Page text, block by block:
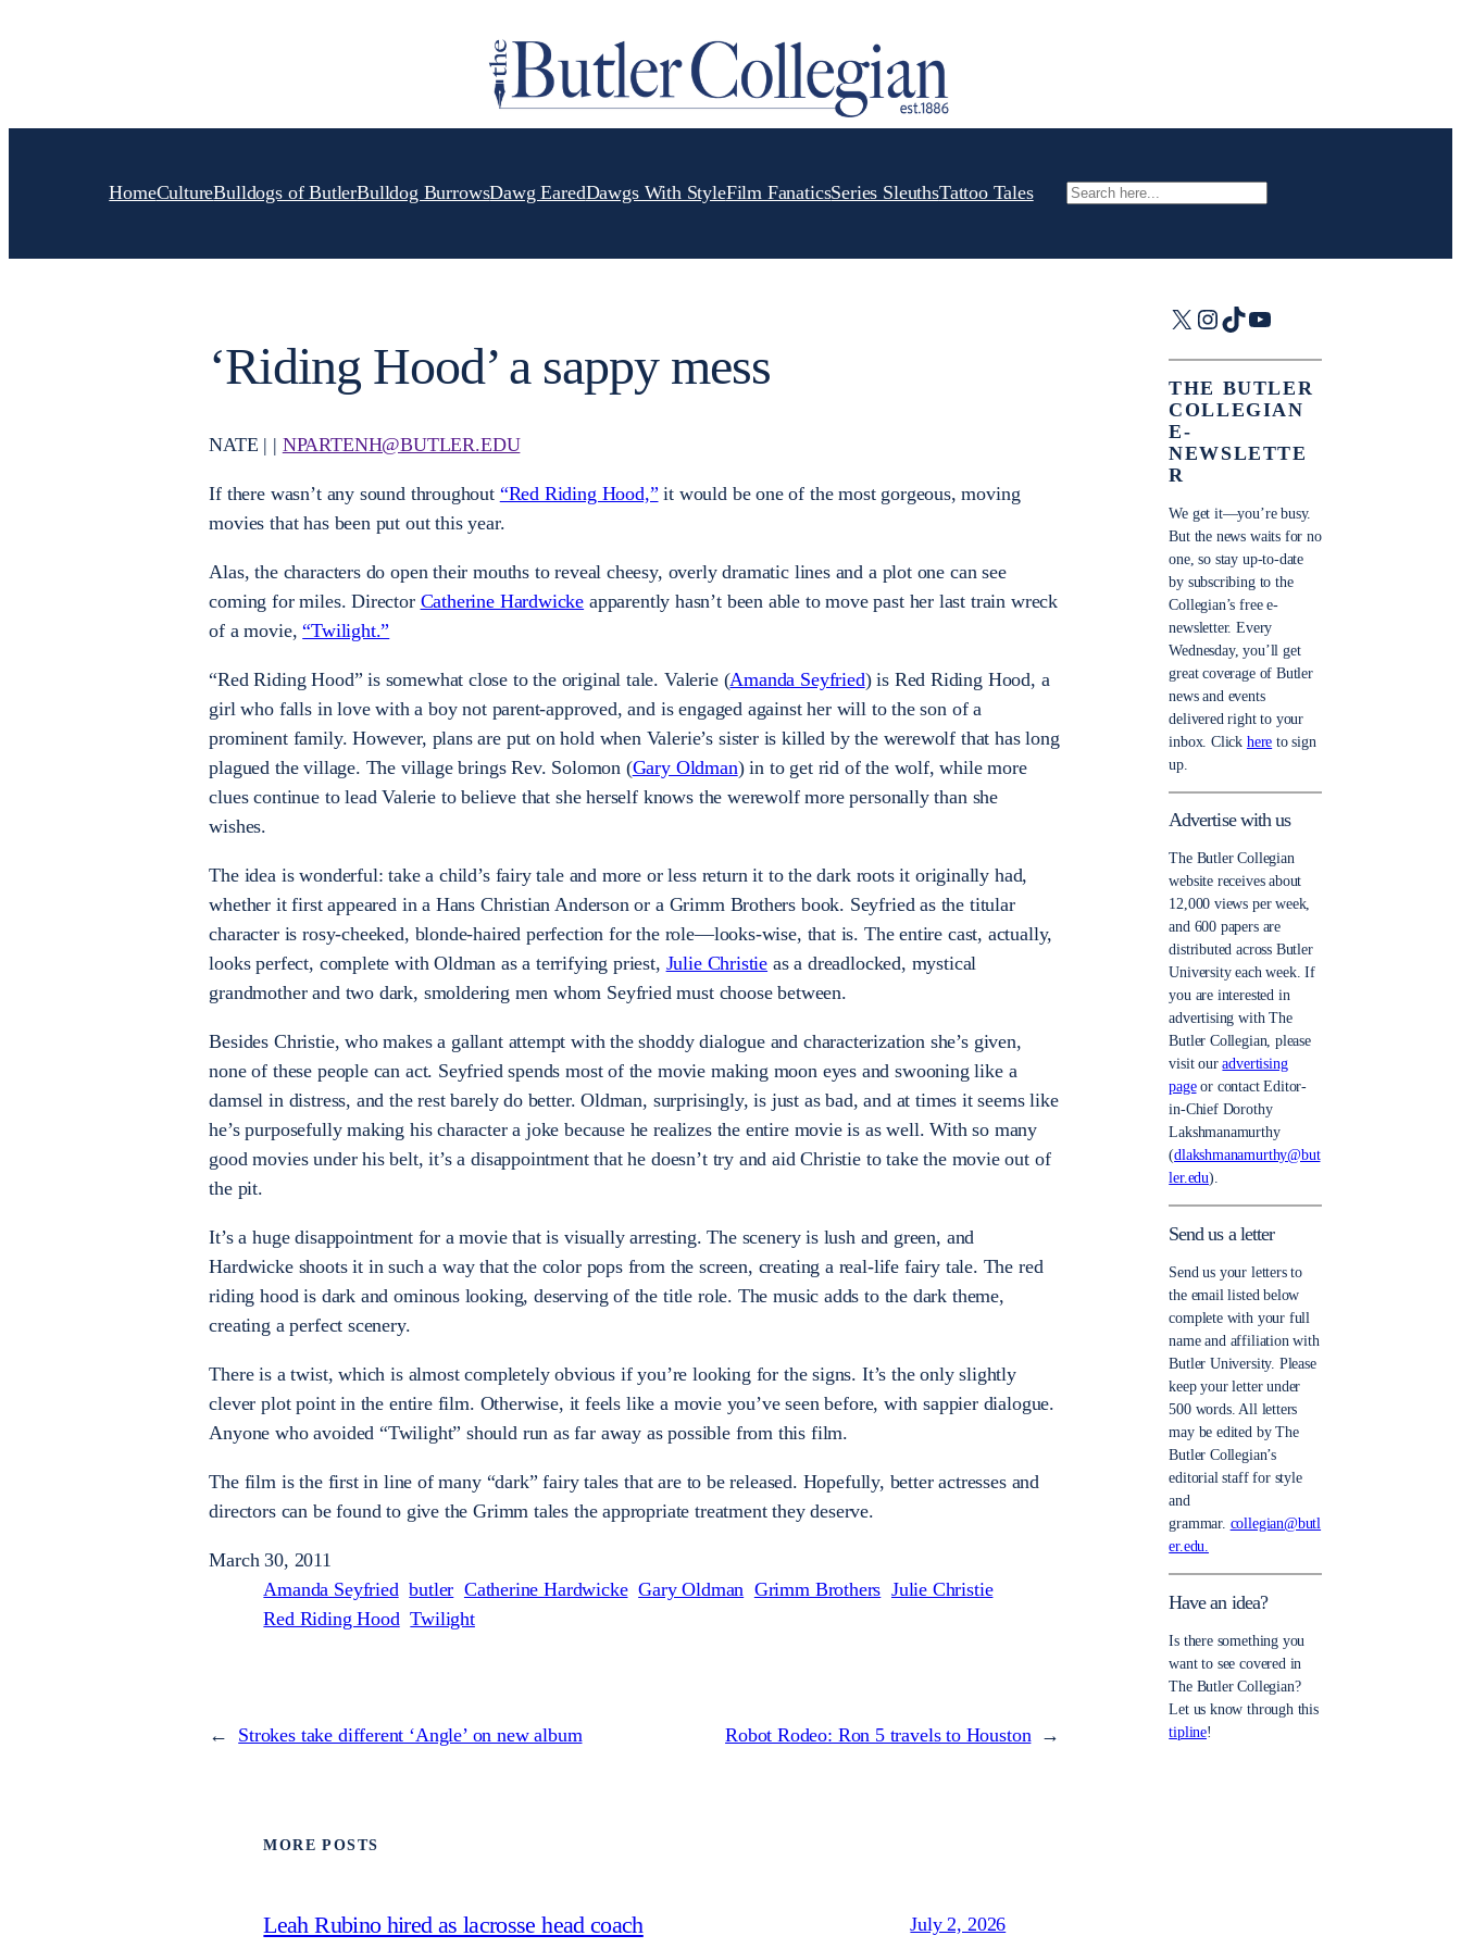
HomeCultureBulldogs of ButlerBulldog BurrowsDawg EaredDawgs With StyleFilm FanaticsSeries SleuthsTattoo Tales Search
‘Riding Hood’ a sappy mess
NATE | | NPARTENH@BUTLER.EDU
If there wasn’t any sound throughout “Red Riding Hood,” it would be one of the most gorgeous, moving
movies that has been put out this year.
Alas, the characters do open their mouths to reveal cheesy, overly dramatic lines and a plot one can see
coming for miles. Director Catherine Hardwicke apparently hasn’t been able to move past her last train wreck
of a movie,“Twilight.”
“Red Riding Hood” is somewhat close to the original tale. Valerie (Amanda Seyfried) is Red Riding Hood, a
girl who falls in love with a boy not parent-approved, and is engaged against her will to the son of a
prominent family. However, plans are put on hold when Valerie’s sister is killed by the werewolf that has long
plagued the village. The village brings Rev. Solomon (Gary Oldman) in to get rid of the wolf, while more
clues continue to lead Valerie to believe that she herself knows the werewolf more personally than she
wishes.
The idea is wonderful: take a child’s fairy tale and more or less return it to the dark roots it originally had,
whether it first appeared in a Hans Christian Anderson or a Grimm Brothers book. Seyfried as the titular
character is rosy-cheeked, blonde-haired perfection for the role­—looks-wise, that is. The entire cast, actually,
looks perfect, complete with Oldman as a terrifying priest, Julie Christie as a dreadlocked, mystical
grandmother and two dark, smoldering men whom Seyfried must choose between.
Besides Christie, who makes a gallant attempt with the shoddy dialogue and characterization she’s given,
none of these people can act. Seyfried spends most of the movie making moon eyes and swooning like a
damsel in distress, and the rest barely do better. Oldman, surprisingly, is just as bad, and at times it seems like
he’s purposefully making his character a joke because he realizes the entire movie is as well. With so many
good movies under his belt, it’s a disappointment that he doesn’t try and aid Christie to take the movie out of
the pit.
It’s a huge disappointment for a movie that is visually arresting. The scenery is lush and green, and
Hardwicke shoots it in such a way that the color pops from the screen, creating a real-life fairy tale. The red
riding hood is dark and ominous looking, deserving of the title role. The music adds to the dark theme,
creating a perfect scenery.
There is a twist, which is almost completely obvious if you’re looking for the signs. It’s the only slightly
clever plot point in the entire film. Otherwise, it feels like a movie you’ve seen before, with sappier dialogue.
Anyone who avoided “Twilight” should run as far away as possible from this film.
The film is the first in line of many “dark” fairy tales that are to be released. Hopefully, better actresses and
directors can be found to give the Grimm tales the appropriate treatment they deserve.
March 30, 2011
Amanda Seyfried butler Catherine Hardwicke Gary Oldman Grimm Brothers Julie Christie
Red Riding Hood Twilight
← Strokes take different ‘Angle’ on new album Robot Rodeo: Ron 5 travels to Houston →
MORE POSTS
Leah Rubino hired as lacrosse head coach July 2, 2026
X Instagram
TikTok
YouTube
THE BUTLER
COLLEGIAN
E-
NEWSLETTE
R
We get it—you’re busy.
But the news waits for no
one, so stay up-to-date
by subscribing to the
Collegian’s free e-
newsletter. Every
Wednesday, you’ll get
great coverage of Butler
news and events
delivered right to your
inbox. Click here to sign
up.
Advertise with us
The Butler Collegian
website receives about
12,000 views per week,
and 600 papers are
distributed across Butler
University each week. If
you are interested in
advertising with The
Butler Collegian, please
visit ouradvertising
pageor contact Editor-
in-Chief Dorothy
Lakshmanamurthy
(dlakshmanamurthy@but
ler.edu).
Send us a letter
Send us your letters to
the email listed below
complete with your full
name and affiliation with
Butler University. Please
keep your letter under
500 words. All letters
may be edited by The
Butler Collegian’s
editorial staff for style
and
grammar. collegian@butl
er.edu.
Have an idea?
Is there something you
want to see covered in
The Butler Collegian?
Let us know through this
tipline!